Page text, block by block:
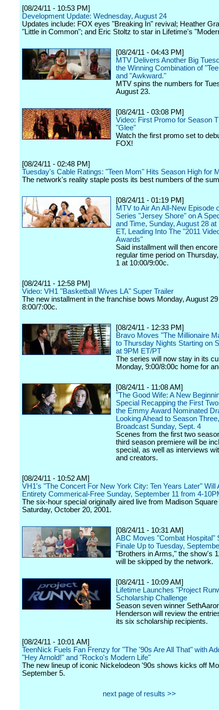
[08/24/11 - 10:53 PM]
Development Update: Wednesday, August 24
Updates include: FOX eyes "Breaking In" revival; Heather
"Little in Common"; and Eric Stoltz to star in Lifetime's
[08/24/11 - 04:43 PM]
MTV Delivers Another Big
the Winning Combination of
and "Awkward."
MTV spins the numbers for
August 23.
[08/24/11 - 03:08 PM]
Video: First Promo for Season
"Glee"
Watch the first promo set to
FOX!
[08/24/11 - 02:48 PM]
Tuesday's Cable Ratings: "Teen Mom" Hits Season High for
The network's reality staple posts its best numbers of the
[08/24/11 - 01:19 PM]
MTV to Air An All-New Episode
Series "Jersey Shore" on A
and Time, Sunday, August 28 at
ET, Leading Into The "2011
Awards"
Said installment will then
regular time period on
1 at 10:00/9:00c.
[08/24/11 - 12:58 PM]
Video: VH1 "Basketball Wives LA" Super Trailer
The new installment in the franchise bows Monday, August
8:00/7:00c.
[08/24/11 - 12:33 PM]
Bravo Moves "The Millionaire
to Thursday Nights Starting on
at 9PM ET/PT
The series will now stay in its
Monday, 9:00/8:00c home for
[08/24/11 - 11:08 AM]
"The Good Wife: A New
Special Recapping the First
the Emmy Award Nominated
Looking Ahead to Season
Broadcast Sunday, Sept. 4
Scenes from the first two
third season premiere will be
special, as well as interviews
and creators.
[08/24/11 - 10:52 AM]
VH1's "The Concert For New York City: Ten Years Later" Will
Entirety Commerical-Free Sunday, September 11 from 4-
The six-hour special originally aired live from Madison
Saturday, October 20, 2001.
[08/24/11 - 10:31 AM]
ABC Moves "Combat Hospital"
Finale Up to Tuesday,
"Brothers in Arms," the show's
will be skipped by the network.
[08/24/11 - 10:09 AM]
Lifetime Launches "Project
Scholarship Challenge
Season seven winner
Henderson will review the
its six scholarship recipients.
[08/24/11 - 10:01 AM]
TeenNick Fuels Fan Frenzy for "The '90s Are All That" with
"Hey Arnold!" and "Rocko's Modern Life"
The new lineup of iconic Nickelodeon '90s shows kicks off
September 5.
next page of results >>